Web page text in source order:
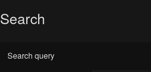
Search
Search query